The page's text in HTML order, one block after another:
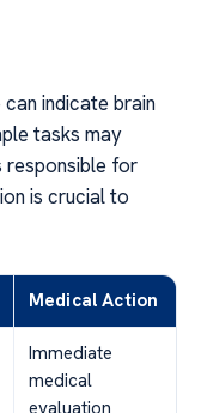
indicate brain
tasks may
responsible for
is crucial to
Medical Action
Immediate
medical